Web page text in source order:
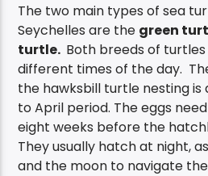
The two main types of sea
Seychelles are the green
turtle. Both breeds of
different times of the day.
the hawksbill turtle nesting
to April period. The eggs
eight weeks before the
They usually hatch at night,
and the moon to navigate